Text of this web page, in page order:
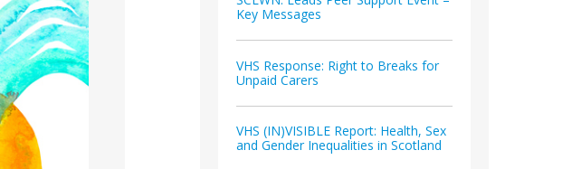
Key Messages
VHS Response: Right to Breaks for
Unpaid Carers
VHS (IN)VISIBLE Report: Health, Sex
and Gender Inequalities in Scotland